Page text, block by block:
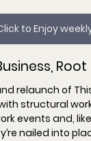
to Enjoy
relaunch of
structural
events and,
nailed into